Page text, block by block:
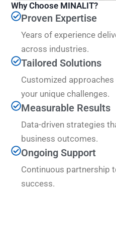
Why Choose MINALIT?
Proven Expertise
Years of experience
across industries.
Tailored Solutions
Customized
your unique challenges.
Measurable Results
Data-driven strategies
business outcomes.
Ongoing Support
Continuous partnership
success.